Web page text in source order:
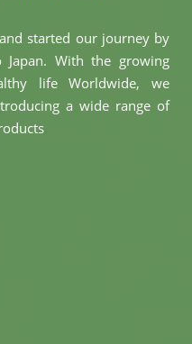
started our journey by
With the growing
life Worldwide, we
a wide range of